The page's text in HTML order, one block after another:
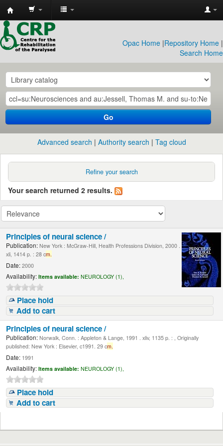
CRP
Library
Opac Home |Repository Home |
Search Home
Go
Advanced search Authority search Tag cloud
Refine your search
Your search returned 2 results.
Principles of neural science /
Publication: New York : McGraw-Hill, Health Professions Division, 2000 .
xli, 1414 p. : 28 cm.
Date: 2000
Availability: Items available: NEUROLOGY (1),
Place hold
Add to cart
Principles of neural science /
Publication: Norwalk, Conn. : Appleton & Lange, 1991 . xliv, 1135 p. : , Originally
published: New York : Elsevier, c1991. 29 cm.
Date: 1991
Availability: Items available: NEUROLOGY (1),
Place hold
Add to cart